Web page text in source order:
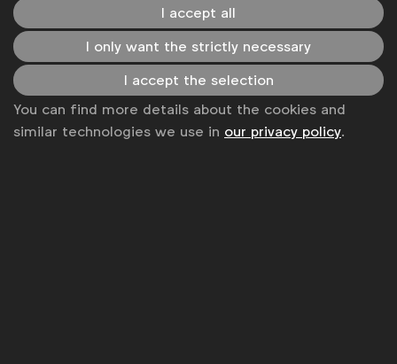
Apple Instagram
Some of our members
News
I accept all
I only want the strictly necessary
I accept the selection
You can find more details about the cookies and
similar technologies we use in our privacy policy.